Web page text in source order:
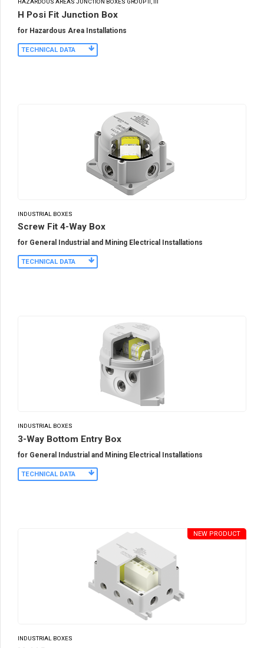
HAZARDOUS AREAS JUNCTION BOXES GROUP II, III
H Posi Fit Junction Box
for Hazardous Area Installations
TECHNICAL DATA
INDUSTRIAL BOXES
Screw Fit 4-Way Box
for General Industrial and Mining Electrical Installations
TECHNICAL DATA
INDUSTRIAL BOXES
3-Way Bottom Entry Box
for General Industrial and Mining Electrical Installations
TECHNICAL DATA
INDUSTRIAL BOXES
NEW PRODUCT